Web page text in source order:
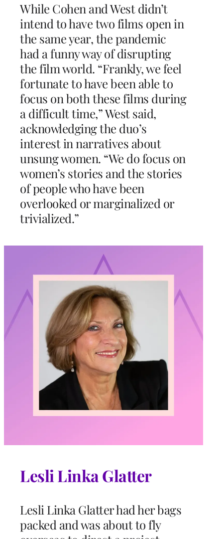
While Cohen and West didn’t
intend to have two films open in
the same year, the pandemic
had a funny way of disrupting
the film world. “Frankly, we feel
fortunate to have been able to
focus on both these films during
a difficult time,” West said,
acknowledging the duo’s
interest in narratives about
unsung women. “We do focus on
women’s stories and the stories
of people who have been
overlooked or marginalized or
trivialized.”
Lesli Linka Glatter
Lesli Linka Glatter had her bags
packed and was about to fly